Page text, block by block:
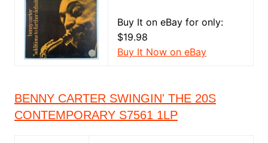
Buy It on eBay for only:
$19.98
Buy It Now on eBay
BENNY CARTER SWINGIN' THE 20S
CONTEMPORARY S7561 1LP